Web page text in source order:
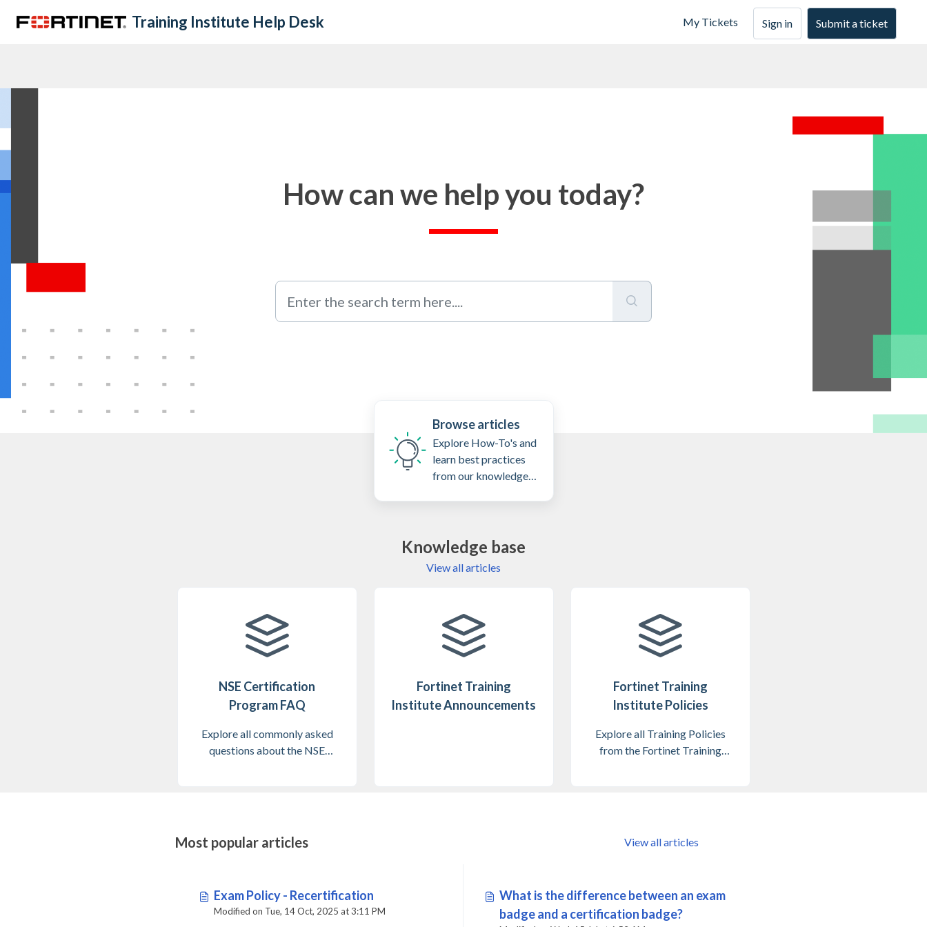
Training Institute Help Desk My Tickets Sign in Submit a ticket
How can we help you today?
Browse articles
Explore How-To's and
learn best practices
from our knowledge
Knowledge base
View all articles
NSE Certification
Program FAQ
Explore all commonly asked
questions about the NSE
Fortinet Training
Institute Announcements
Fortinet Training
Institute Policies
Explore all Training Policies
from the Fortinet Training
Most popular articles View all articles
Exam Policy - Recertification
Modified on Tue, 14 Oct, 2025 at 3:11 PM
What is the difference between an exam
badge and a certification badge?